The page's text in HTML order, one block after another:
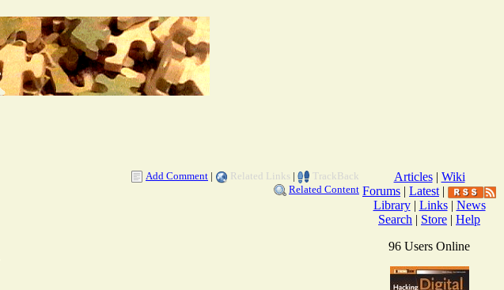
Add Comment | Related Links |
TrackBack
Related Content
Articles| Wiki
Forums | Latest |
Library| Links| News
Search | Store | Help
96 Users Online